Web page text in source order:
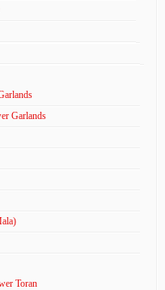
Garlands
Toran